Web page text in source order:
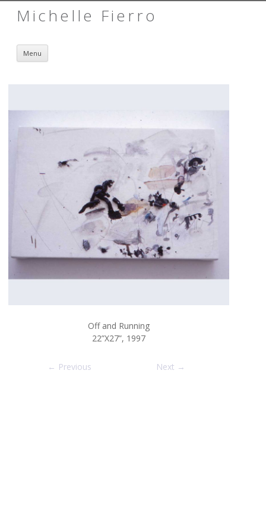
Michelle Fierro
Menu
Off and Running
22”X27”, 1997
← Previous Next →